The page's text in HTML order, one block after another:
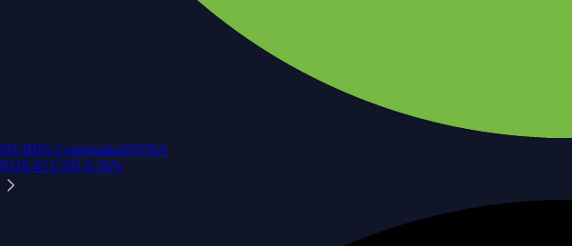
NVIDIA CorporationNVDA
$218.43 USD-0.36%